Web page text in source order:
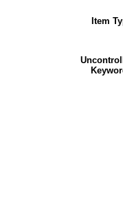
Item